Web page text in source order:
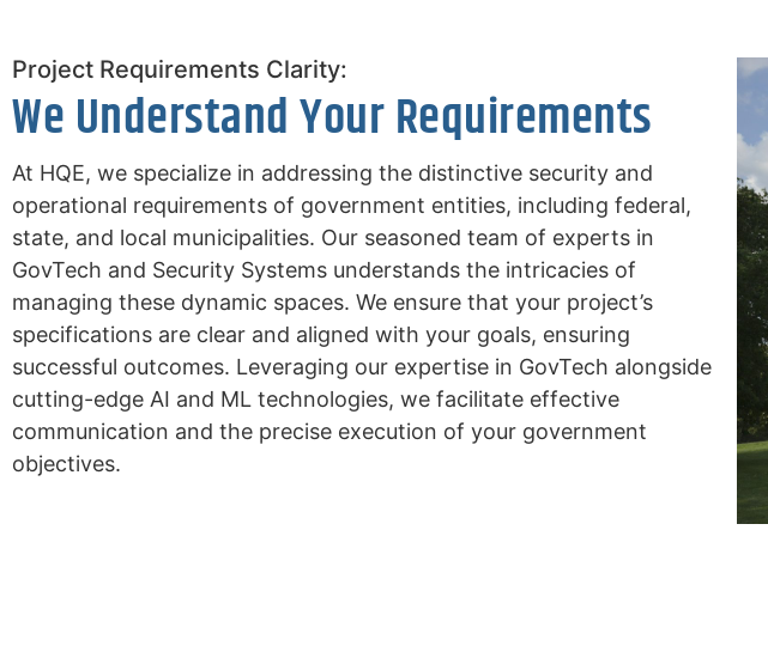
Project Requirements Clarity:
We Understand Your Requirements
At HQE, we specialize in addressing the distinctive security and
operational requirements of government entities, including federal,
state, and local municipalities. Our seasoned team of experts in
GovTech and Security Systems understands the intricacies of
managing these dynamic spaces. We ensure that your project’s
specifications are clear and aligned with your goals, ensuring
successful outcomes. Leveraging our expertise in GovTech alongside
cutting-edge AI and ML technologies, we facilitate effective
communication and the precise execution of your government
objectives.